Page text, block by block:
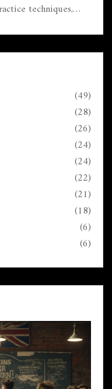
techniques,
can be quite
goals.
enriches one's
(49)
(28)
(26)
(24)
(24)
(22)
(21)
(18)
(6)
(6)